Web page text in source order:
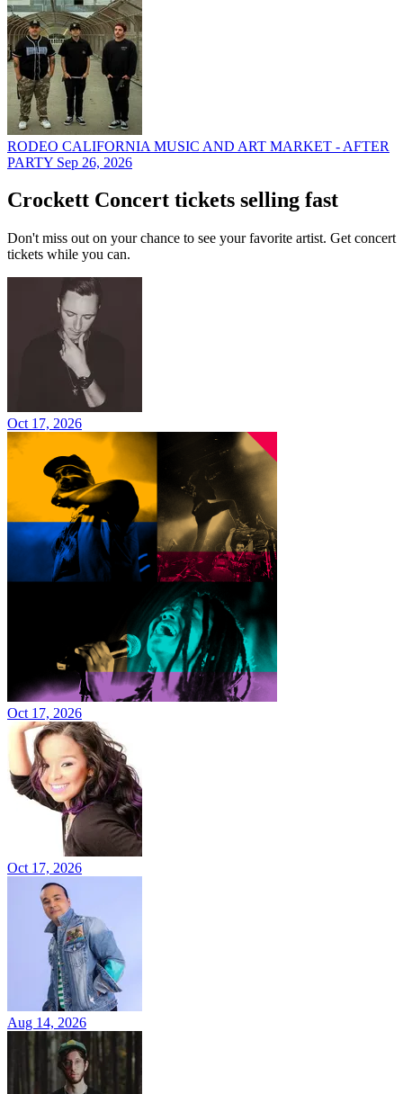
RODEO CALIFORNIA MUSIC AND ART MARKET - AFTER
PARTY Sep 26, 2026
Crockett Concert tickets selling fast
Don't miss out on your chance to see your favorite artist. Get concert
tickets while you can.
Oct 17, 2026
Oct 17, 2026
Oct 17, 2026
Aug 14, 2026